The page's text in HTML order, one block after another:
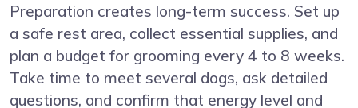
Preparation creates long-term success. Set up
a safe rest area, collect essential supplies, and
plan a budget for grooming every 4 to 8 weeks.
Take time to meet several dogs, ask detailed
questions, and confirm that energy level and